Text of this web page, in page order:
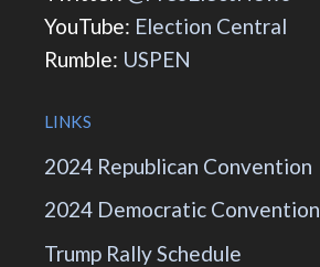
YouTube: Election Central
Rumble: USPEN
LINKS
2024 Republican Convention
2024 Democratic Convention
Trump Rally Schedule